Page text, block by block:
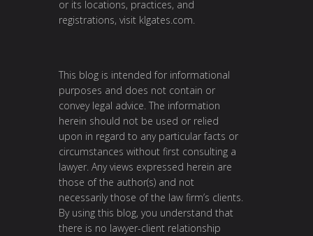
or its locations, practices, and
registrations, visit klgates.com
This blog is intended for informational
purposes and does not contain or
convey legal advice. The information
herein should not be used or relied
upon in regard to any particular facts or
circumstances without first consulting a
lawyer. Any views expressed herein are
those of the author(s) and not
necessarily those of the law firm’s clients.
By using this blog, you understand that
there is no lawyer-client relationship